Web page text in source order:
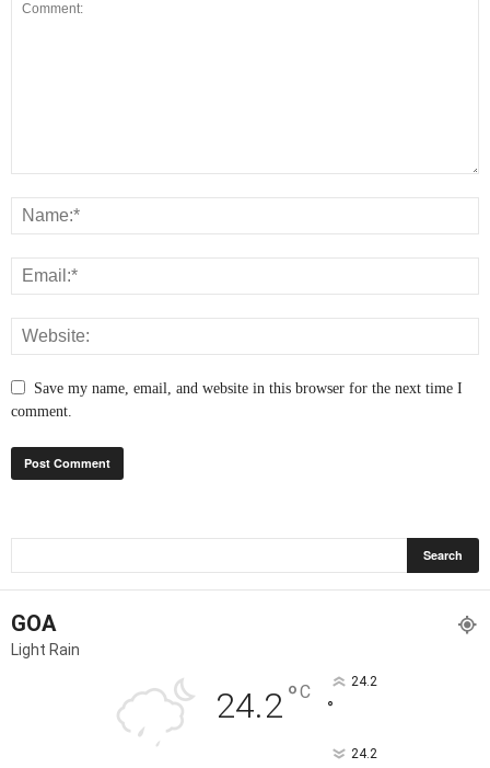
Save my name, email, and website in this browser for the next time I
comment.
GOA
Light Rain
24.2°C 24.2
°
24.2